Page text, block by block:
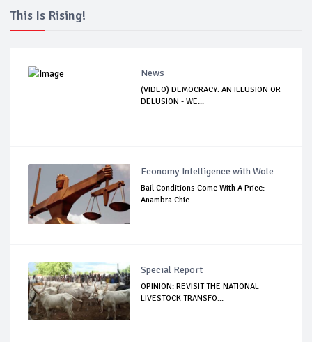
This Is Rising!
News
(VIDEO) DEMOCRACY: AN ILLUSION OR
DELUSION - WE...
Economy Intelligence with Wole
Bail Conditions Come With A Price:
Anambra Chie...
Special Report
OPINION: REVISIT THE NATIONAL
LIVESTOCK TRANSFO...